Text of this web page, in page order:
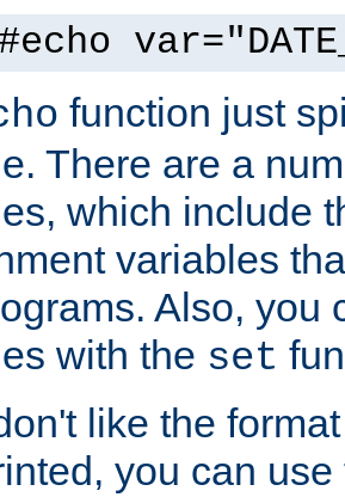
function just
There are a
which include
variables
Also, you
with the set
like the
you can